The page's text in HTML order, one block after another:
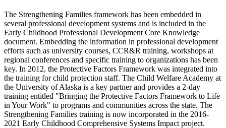
The Strengthening Families framework has been embedded in
several professional development systems and is included in the
Early Childhood Professional Development Core Knowledge
document. Embedding the information in professional development
efforts such as university courses, CCR&R training, workshops at
regional conferences and specific training to organizations has been
key. In 2012, the Protective Factors Framework was integrated into
the training for child protection staff. The Child Welfare Academy at
the University of Alaska is a key partner and provides a 2-day
training entitled "Bringing the Protective Factors Framework to Life
in Your Work" to programs and communities across the state. The
Strengthening Families training is now incorporated in the 2016-
2021 Early Childhood Comprehensive Systems Impact project.